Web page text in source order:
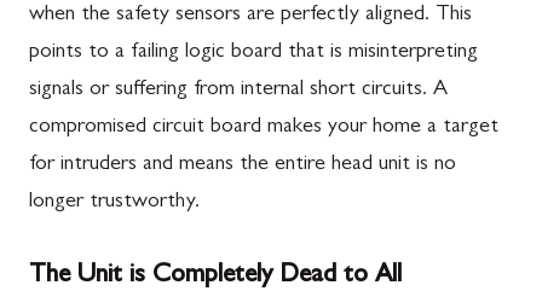
when the safety sensors are perfectly aligned. This
points to a failing logic board that is misinterpreting
signals or suffering from internal short circuits. A
compromised circuit board makes your home a target
for intruders and means the entire head unit is no
longer trustworthy.
The Unit is Completely Dead to All